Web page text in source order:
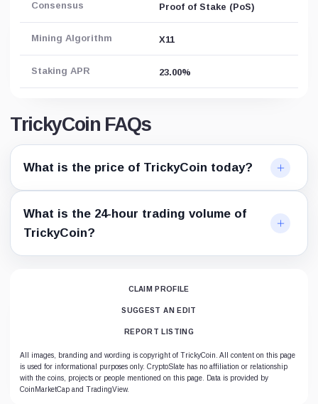
Consensus Proof of Stake (PoS)
Mining Algorithm X11
Staking APR 23.00%
TrickyCoin FAQs
What is the price of TrickyCoin today?
What is the 24-hour trading volume of
TrickyCoin?
CLAIM PROFILE
SUGGEST AN EDIT
REPORT LISTING
All images, branding and wording is copyright of TrickyCoin. All content on this page
is used for informational purposes only. CryptoSlate has no affiliation or relationship
with the coins, projects or people mentioned on this page. Data is provided by
CoinMarketCap and TradingView.